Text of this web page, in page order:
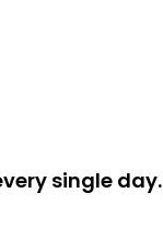
single day.